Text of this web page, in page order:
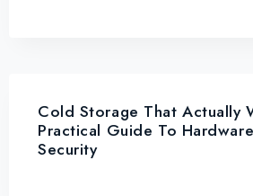
Cold Storage That Actually
Practical Guide To
Security